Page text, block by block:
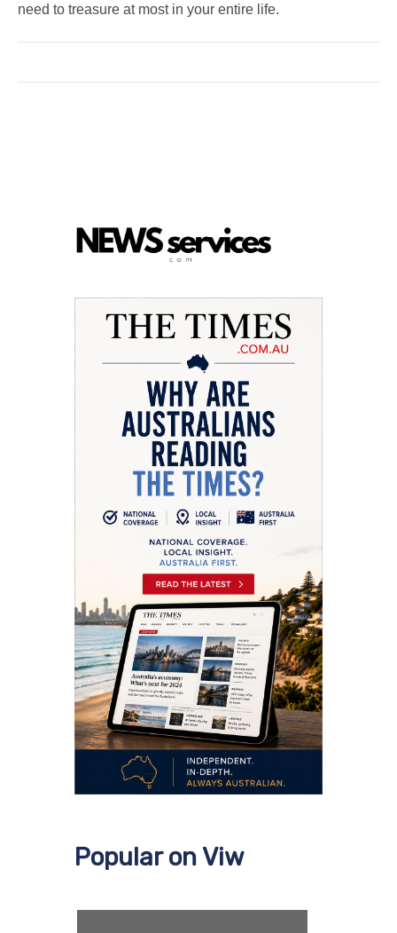
need to treasure at most in your entire life.
Popular on Viw